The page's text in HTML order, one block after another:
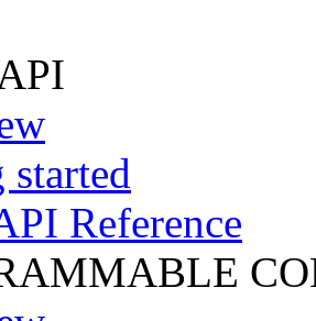
started
Reference